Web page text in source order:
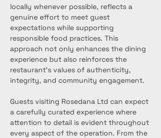
locally whenever possible, reflects a
genuine effort to meet guest
expectations while supporting
responsible food practices. This
approach not only enhances the dining
experience but also reinforces the
restaurant’s values of authenticity,
integrity, and community engagement.
Guests visiting Rosedana Ltd can expect
a carefully curated experience where
attention to detail is evident throughout
every aspect of the operation. From the